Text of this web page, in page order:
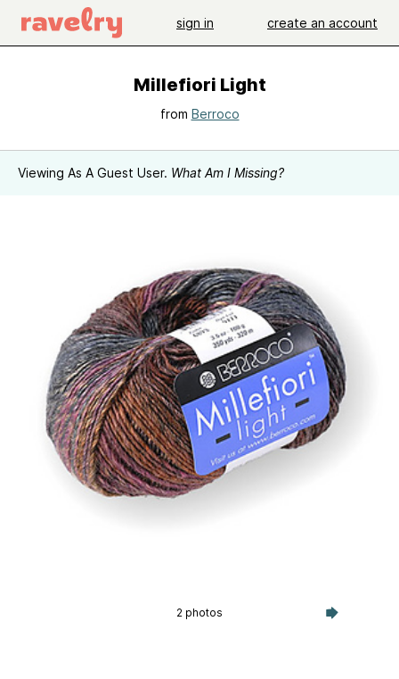
sign in create an account
Millefiori Light
from Berroco
Viewing As A Guest User. What Am I Missing?
2 photos